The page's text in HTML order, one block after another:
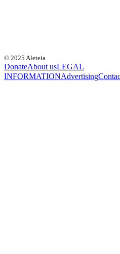
© 2025 Aleteia
DonateAbout usLEGAL
INFORMATIONAdvertising